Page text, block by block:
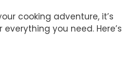
cooking adventure, it’s
you need. Here’s